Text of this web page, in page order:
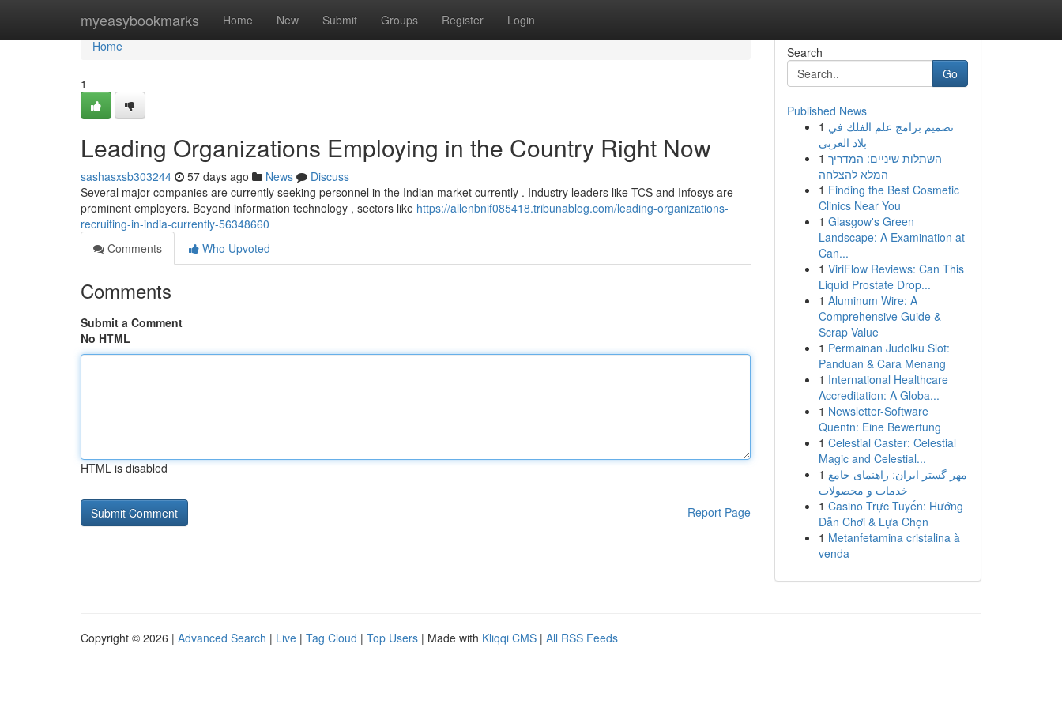
myeasybookmarks Home New Submit Groups Register Login
Home
Home
1
Leading Organizations Employing in the Country Right Now
sashasxsb303244 57 days ago News
Discuss
Several major companies are currently seeking personnel in the Indian market currently . Industry leaders like TCS and Infosys are
prominent employers. Beyond information technology , sectors like https://allenbnif085418.tribunablog.com/leading-organizations-
recruiting-in-india-currently-56348660
Comments
Who Upvoted
Comments
Submit a Comment
No HTML
HTML is disabled
Report Page
Search
Go
Published News
1 تصميم برامج علم الفلك في
بلاد العربي
1 השתלות שיניים: המדריך
המלא להצלחה
1 Finding the Best Cosmetic
Clinics Near You
1 Glasgow's Green
Landscape: A Examination at
Can...
1 ViriFlow Reviews: Can This
Liquid Prostate Drop...
1 Aluminum Wire: A
Comprehensive Guide &
Scrap Value
1 Permainan Judolku Slot:
Panduan & Cara Menang
1 International Healthcare
Accreditation: A Globa...
1 Newsletter-Software
Quentn: Eine Bewertung
1 Celestial Caster: Celestial
Magic and Celestial...
1 مهر گستر ایران: راهنمای جامع
خدمات و محصولات
1 Casino Trực Tuyến: Hướng
Dẫn Chơi & Lựa Chọn
1 Metanfetamina cristalina à
venda
Copyright © 2026 | Advanced Search | Live | Tag Cloud | Top Users | Made with Kliqqi CMS | All RSS Feeds